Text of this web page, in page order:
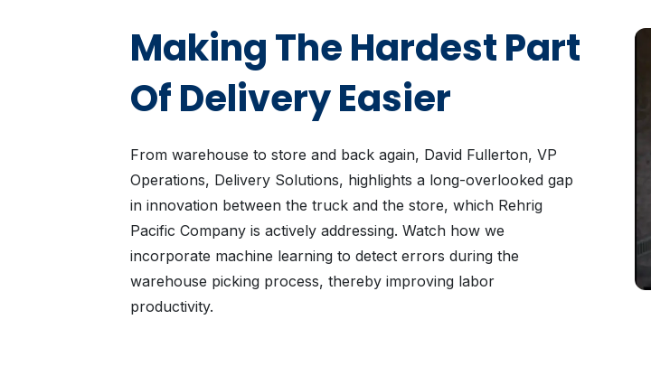
Making The Hardest Part
Of Delivery Easier
From warehouse to store and back again, David Fullerton, VP
Operations, Delivery Solutions, highlights a long-overlooked gap
in innovation between the truck and the store, which Rehrig
Pacific Company is actively addressing. Watch how we
incorporate machine learning to detect errors during the
warehouse picking process, thereby improving labor
productivity.